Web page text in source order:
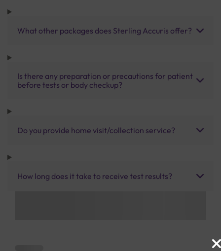
What other packages does Sterling Accuris offer?
Is there any preparation or precautions for patient
before tests or body checkup?
Do you provide home visit/collection service?
How long does it take to receive test results?